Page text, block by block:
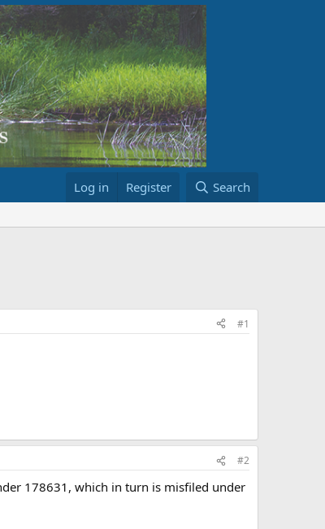
Log in Register Search
#1
#2
178631, which in turn is misfiled under